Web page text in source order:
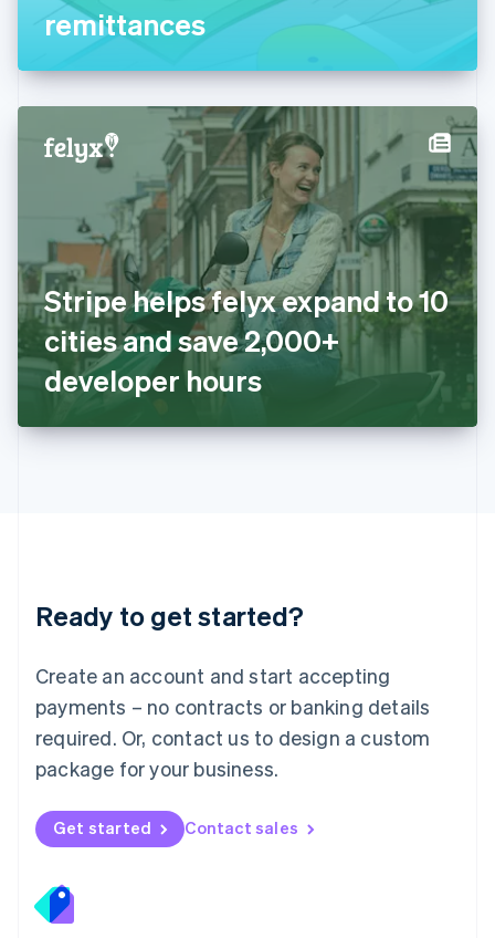
remittances
Stripe helps felyx expand to 10
cities and save 2,000+
developer hours
Ready to get started?
Create an account and start accepting
payments – no contracts or banking details
required. Or, contact us to design a custom
package for your business.
Get started Contact sales
Gibraltar
English
English
Hong Kong SAR, China
Hungary
English
Ireland
English
Italy
ItalianoEnglish
Japan
日本語English
Latvia
English
DeutschEnglish
English 简体中文
Mexico
EspañolEnglish
Netherlands
Nederlands English
New Zealand
Norway
English
English
Portugal
Português